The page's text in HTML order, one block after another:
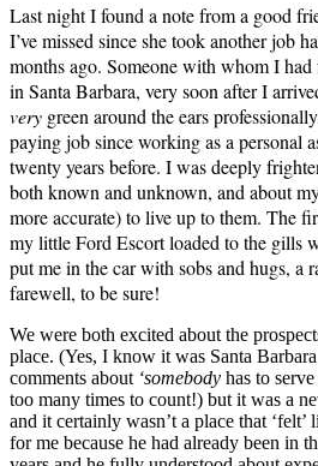
Last night I found a note from a good
I’ve missed since she took another job
months ago. Someone with whom I
in Santa Barbara, very soon after I
very green around the ears
paying job since working as a personal
twenty years before. I was deeply
both known and unknown, and about
more accurate) to live up to them. The
my little Ford Escort loaded to the gills
put me in the car with sobs and hugs, a
farewell, to be sure!
We were both excited about the
place. (Yes, I know it was Santa
comments about ‘somebody has to
too many times to count!) but it was a
and it certainly wasn’t a place that
for me because he had already been in